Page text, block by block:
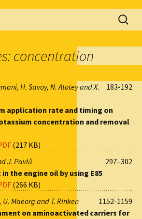
Search
for:
concentration
183-192
H. Savoy, N. Atotey and X.
application rate and timing on
concentration and removal
(217 KB)
297–302
J. Pavlů
the engine oil by using E85
(266 KB)
1152-1159
Mäeorg and T. Rinken
on aminoactivated carriers for